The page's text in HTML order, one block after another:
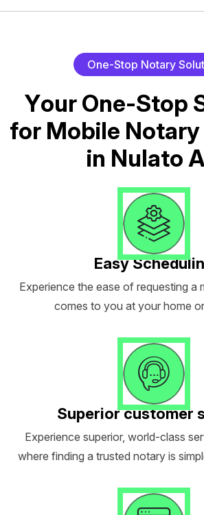
One-Stop Notary Solut
Your One-Stop
for Mobile Notary
in Nulato A
Easy
Experience the ease of requesting a
comes to you at your home
Superior customer
Experience superior, world-class
where finding a trusted notary is